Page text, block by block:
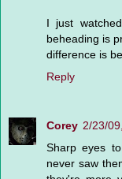
I just
beheading is
difference is
Reply
Corey 2/23/
Sharp eyes
never saw